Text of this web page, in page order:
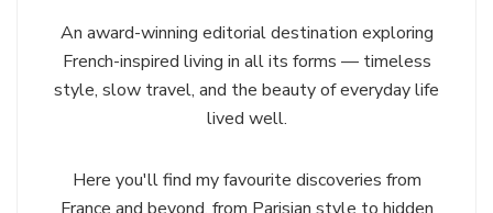
An award-winning editorial destination exploring
French-inspired living in all its forms — timeless
style, slow travel, and the beauty of everyday life
lived well.
Here you'll find my favourite discoveries from